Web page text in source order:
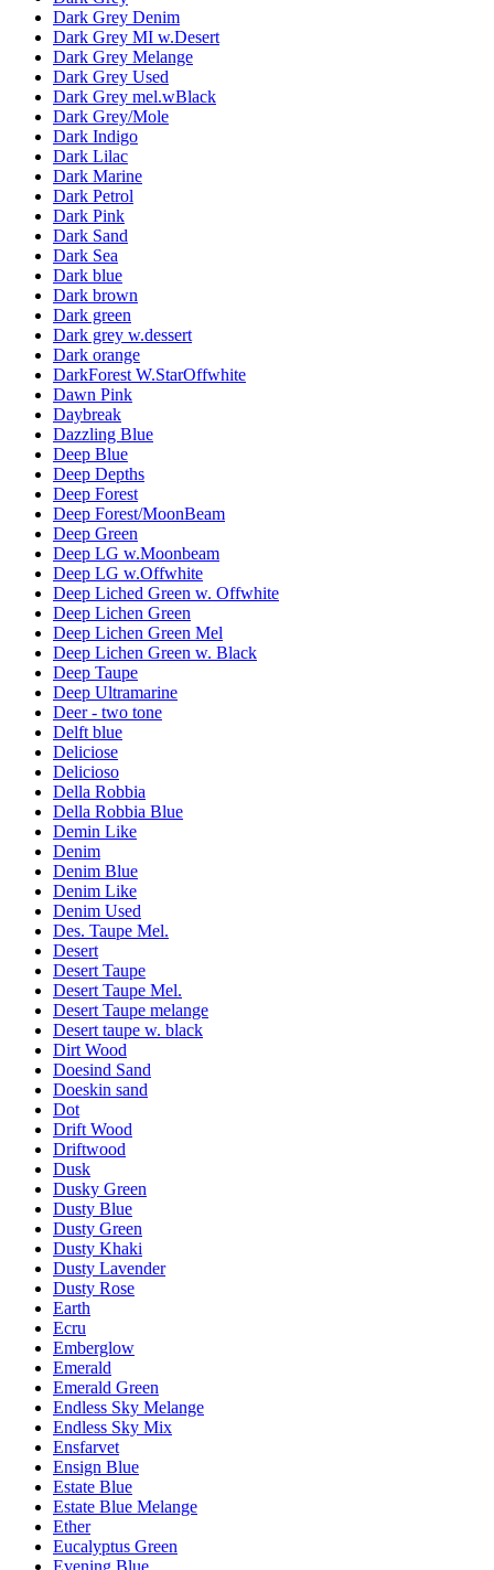
Dark Grey Denim
Dark Grey MI w.Desert
Dark Grey Melange
Dark Grey Used
Dark Grey mel.wBlack
Dark Grey/Mole
Dark Indigo
Dark Lilac
Dark Marine
Dark Petrol
Dark Pink
Dark Sand
Dark Sea
Dark blue
Dark brown
Dark green
Dark grey w.dessert
Dark orange
DarkForest W.StarOffwhite
Dawn Pink
Daybreak
Dazzling Blue
Deep Blue
Deep Depths
Deep Forest
Deep Forest/MoonBeam
Deep Green
Deep LG w.Moonbeam
Deep LG w.Offwhite
Deep Liched Green w. Offwhite
Deep Lichen Green
Deep Lichen Green Mel
Deep Lichen Green w. Black
Deep Taupe
Deep Ultramarine
Deer - two tone
Delft blue
Deliciose
Delicioso
Della Robbia
Della Robbia Blue
Demin Like
Denim
Denim Blue
Denim Like
Denim Used
Des. Taupe Mel.
Desert
Desert Taupe
Desert Taupe Mel.
Desert Taupe melange
Desert taupe w. black
Dirt Wood
Doesind Sand
Doeskin sand
Dot
Drift Wood
Driftwood
Dusk
Dusky Green
Dusty Blue
Dusty Green
Dusty Khaki
Dusty Lavender
Dusty Rose
Earth
Ecru
Emberglow
Emerald
Emerald Green
Endless Sky Melange
Endless Sky Mix
Ensfarvet
Ensign Blue
Estate Blue
Estate Blue Melange
Ether
Eucalyptus Green